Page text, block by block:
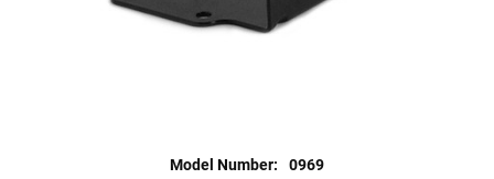
Model Number: 0969